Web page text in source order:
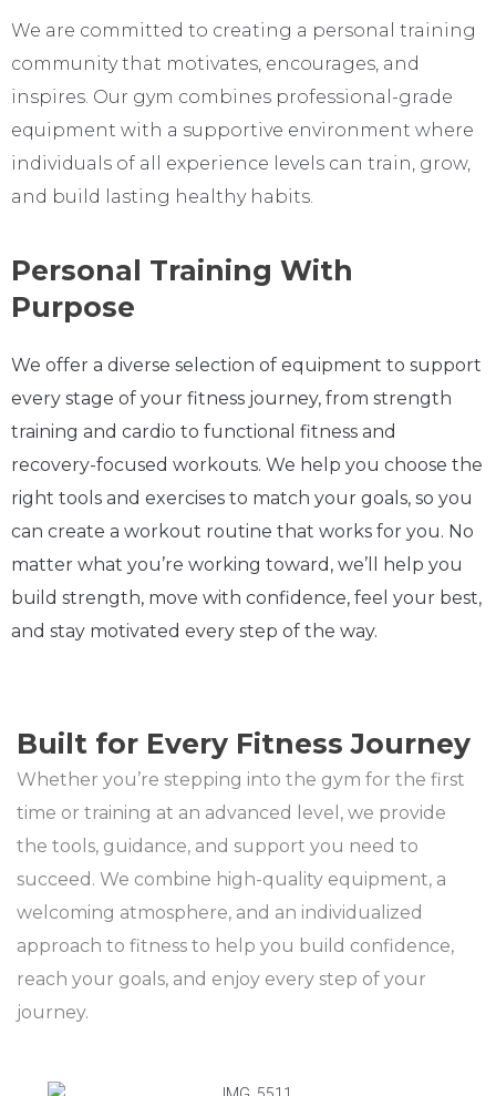
We are committed to creating a personal training
community that motivates, encourages, and
inspires. Our gym combines professional-grade
equipment with a supportive environment where
individuals of all experience levels can train, grow,
and build lasting healthy habits.
Personal Training With
Purpose
We offer a diverse selection of equipment to support
every stage of your fitness journey, from strength
training and cardio to functional fitness and
recovery-focused workouts. We help you choose the
right tools and exercises to match your goals, so you
can create a workout routine that works for you. No
matter what you’re working toward, we’ll help you
build strength, move with confidence, feel your best,
and stay motivated every step of the way.
Built for Every Fitness Journey
Whether you’re stepping into the gym for the first
time or training at an advanced level, we provide
the tools, guidance, and support you need to
succeed. We combine high-quality equipment, a
welcoming atmosphere, and an individualized
approach to fitness to help you build confidence,
reach your goals, and enjoy every step of your
journey.